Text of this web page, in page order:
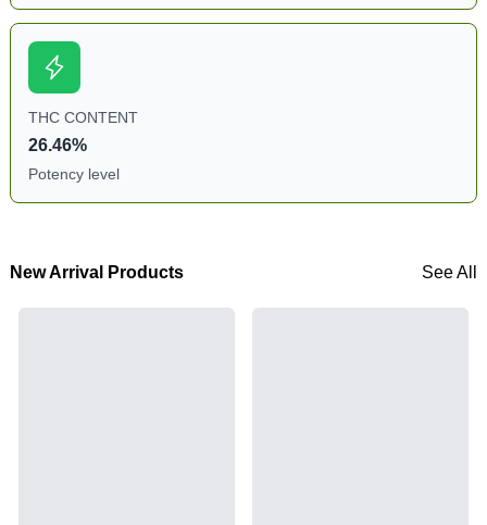
THC CONTENT
26.46%
Potency level
New Arrival Products See All